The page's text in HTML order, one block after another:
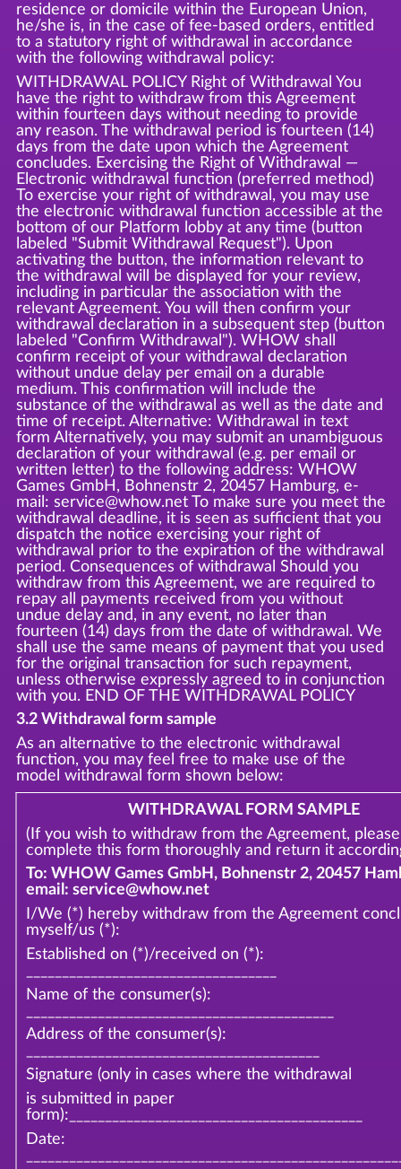
residence or domicile within the European Union,
he/she is, in the case of fee-based orders, entitled
to a statutory right of withdrawal in accordance
with the following withdrawal policy:
WITHDRAWAL POLICY Right of Withdrawal You
have the right to withdraw from this Agreement
within fourteen days without needing to provide
any reason. The withdrawal period is fourteen (14)
days from the date upon which the Agreement
concludes. Exercising the Right of Withdrawal —
Electronic withdrawal function (preferred method)
To exercise your right of withdrawal, you may use
the electronic withdrawal function accessible at the
bottom of our Platform lobby at any time (button
labeled "Submit Withdrawal Request"). Upon
activating the button, the information relevant to
the withdrawal will be displayed for your review,
including in particular the association with the
relevant Agreement. You will then confirm your
withdrawal declaration in a subsequent step (button
labeled "Confirm Withdrawal"). WHOW shall
confirm receipt of your withdrawal declaration
without undue delay per email on a durable
medium. This confirmation will include the
substance of the withdrawal as well as the date and
time of receipt. Alternative: Withdrawal in text
form Alternatively, you may submit an unambiguous
declaration of your withdrawal (e.g. per email or
written letter) to the following address: WHOW
Games GmbH, Bohnenstr 2, 20457 Hamburg, e-
mail: service@whow.net To make sure you meet the
withdrawal deadline, it is seen as sufficient that you
dispatch the notice exercising your right of
withdrawal prior to the expiration of the withdrawal
period. Consequences of withdrawal Should you
withdraw from this Agreement, we are required to
repay all payments received from you without
undue delay and, in any event, no later than
fourteen (14) days from the date of withdrawal. We
shall use the same means of payment that you used
for the original transaction for such repayment,
unless otherwise expressly agreed to in conjunction
with you. END OF THE WITHDRAWAL POLICY
3.2 Withdrawal form sample
As an alternative to the electronic withdrawal
function, you may feel free to make use of the
model withdrawal form shown below:
WITHDRAWAL FORM SAMPLE
(If you wish to withdraw from the Agreement, please
complete this form thoroughly and return it
To: WHOW Games GmbH, Bohnenstr 2, 20457
email: service@whow.net
I/We (*) hereby withdraw from the Agreement
myself/us (*):
Established on (*)/received on (*):
Name of the consumer(s):
Address of the consumer(s):
Signature (only in cases where the withdrawal
is submitted in paper
form):_________________________________________
Date: